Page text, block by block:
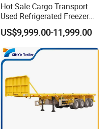
Hot Sale Cargo Transport
Used Refrigerated Freezer
Dump Tipper Cement Mixer
Box Trucks Sinotruk
Shacman Truck Tractor
Flatbed Lowbed Camper Car
Semi Trailer
US$9,999.00-11,999.00